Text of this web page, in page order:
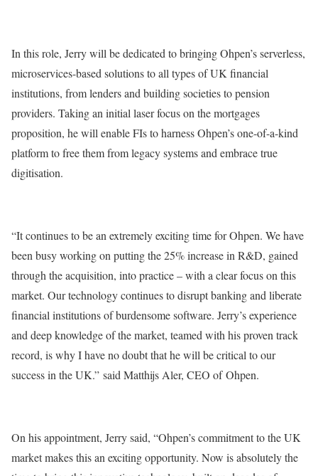
In this role, Jerry will be dedicated to bringing Ohpen’s serverless,
microservices-based solutions to all types of UK financial
institutions, from lenders and building societies to pension
providers. Taking an initial laser focus on the mortgages
proposition, he will enable FIs to harness Ohpen’s one-of-a-kind
platform to free them from legacy systems and embrace true
digitisation.
“It continues to be an extremely exciting time for Ohpen. We have
been busy working on putting the 25% increase in R&D, gained
through the acquisition, into practice – with a clear focus on this
market. Our technology continues to disrupt banking and liberate
financial institutions of burdensome software. Jerry’s experience
and deep knowledge of the market, teamed with his proven track
record, is why I have no doubt that he will be critical to our
success in the UK.” said Matthijs Aler, CEO of Ohpen.
On his appointment, Jerry said, “Ohpen’s commitment to the UK
market makes this an exciting opportunity. Now is absolutely the